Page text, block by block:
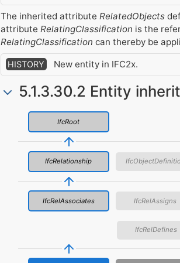
The inherited attribute RelatedObjects
attribute RelatingClassification is the
RelatingClassification can thereby be
HISTORY New entity in IFC2x.
5.1.3.30.2 Entity
IfcRoot
IfcRelationship
IfcRelAssociates IfcRelAssigns
IfcRelDefines